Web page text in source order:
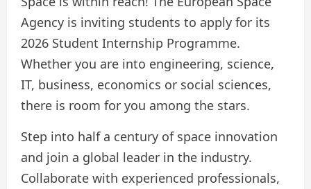
Agency is inviting students to apply for its
2026 Student Internship Programme.
Whether you are into engineering, science,
IT, business, economics or social sciences,
there is room for you among the stars.
Step into half a century of space innovation
and join a global leader in the industry.
Collaborate with experienced professionals,